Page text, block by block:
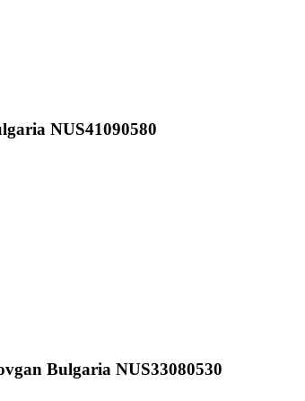
NUS41090580
Bulgaria NUS33080530